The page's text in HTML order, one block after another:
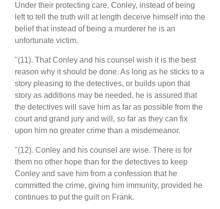
Under their protecting care, Conley, instead of being
left to tell the truth will at length deceive himself into the
belief that instead of being a murderer he is an
unfortunate victim.
"(11). That Conley and his counsel wish it is the best
reason why it should be done. As long as he sticks to a
story pleasing to the detectives, or builds upon that
story as additions may be needed, he is assured that
the detectives will save him as far as possible from the
court and grand jury and will, so far as they can fix
upon him no greater crime than a misdemeanor.
"(12). Conley and his counsel are wise. There is for
them no other hope than for the detectives to keep
Conley and save him from a confession that he
committed the crime, giving him immunity, provided he
continues to put the guilt on Frank.